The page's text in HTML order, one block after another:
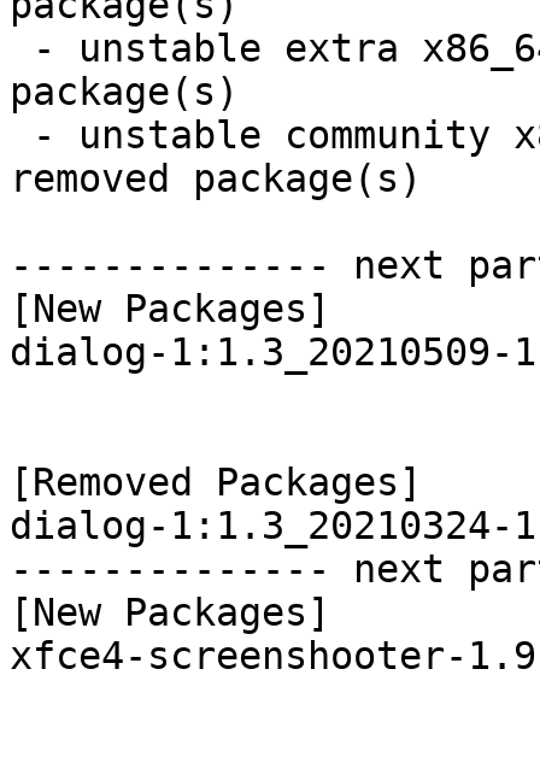
package(s)
removed package(s)
-------------- next
[New Packages]
dialog-
[Removed Packages]
dialog-
-------------- next
[New Packages]
xfce4-screenshooter-